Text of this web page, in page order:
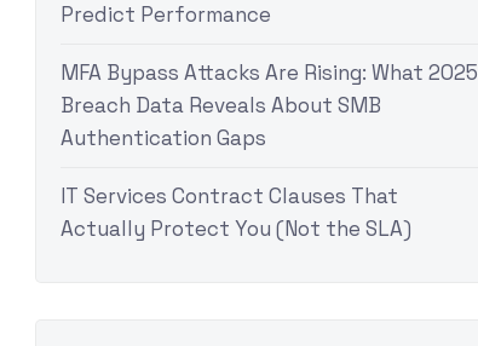
Predict Performance
MFA Bypass Attacks Are Rising: What 2025
Breach Data Reveals About SMB
Authentication Gaps
IT Services Contract Clauses That
Actually Protect You (Not the SLA)